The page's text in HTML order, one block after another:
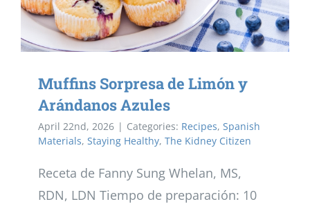
Muffins Sorpresa de Limón y
Arándanos Azules
April 22nd, 2026 | Categories: Recipes, Spanish
Materials, Staying Healthy, The Kidney Citizen
Receta de Fanny Sung Whelan, MS,
RDN, LDN Tiempo de preparación: 10